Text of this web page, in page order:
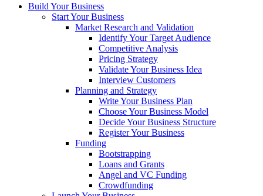
Build Your Business
Start Your Business
Market Research and Validation
Identify Your Target Audience
Competitive Analysis
Pricing Strategy
Validate Your Business Idea
Interview Customers
Planning and Strategy
Write Your Business Plan
Choose Your Business Model
Decide Your Business Structure
Register Your Business
Funding
Bootstrapping
Loans and Grants
Angel and VC Funding
Crowdfunding